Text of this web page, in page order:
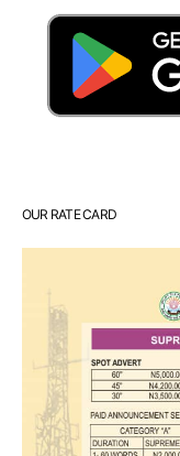
OUR RATE CARD